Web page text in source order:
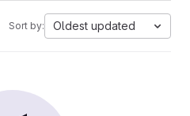
Sort by: Oldest updated